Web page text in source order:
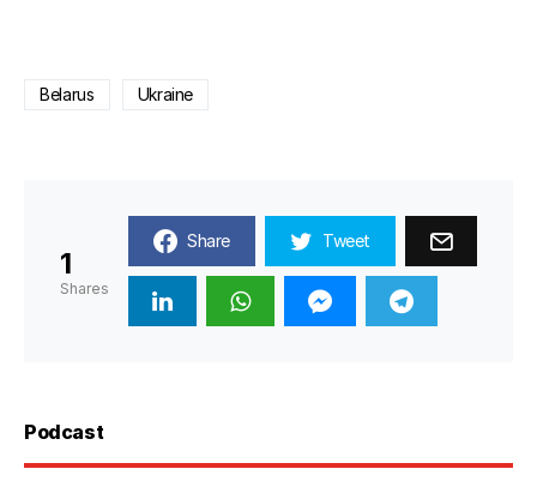
Belarus Ukraine
1
Shares
Share Tweet
Podcast